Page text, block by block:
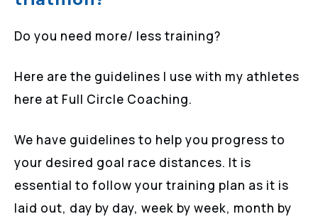
Do you need more/ less training?
Here are the guidelines I use with my athletes
here at Full Circle Coaching.
We have guidelines to help you progress to
your desired goal race distances. It is
essential to follow your training plan as it is
laid out, day by day, week by week, month by